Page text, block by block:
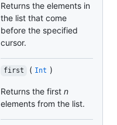
Returns the elements in
the list that come
before the specified
cursor.
first ( Int )
Returns the first n
elements from the list.